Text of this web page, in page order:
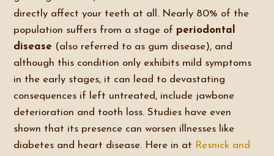
directly affect your teeth at all. Nearly 80% of the
population suffers from a stage of periodontal
disease (also referred to as gum disease), and
although this condition only exhibits mild symptoms
in the early stages, it can lead to devastating
consequences if left untreated, include jawbone
deterioration and tooth loss. Studies have even
shown that its presence can worsen illnesses like
diabetes and heart disease. Here in at Resnick and